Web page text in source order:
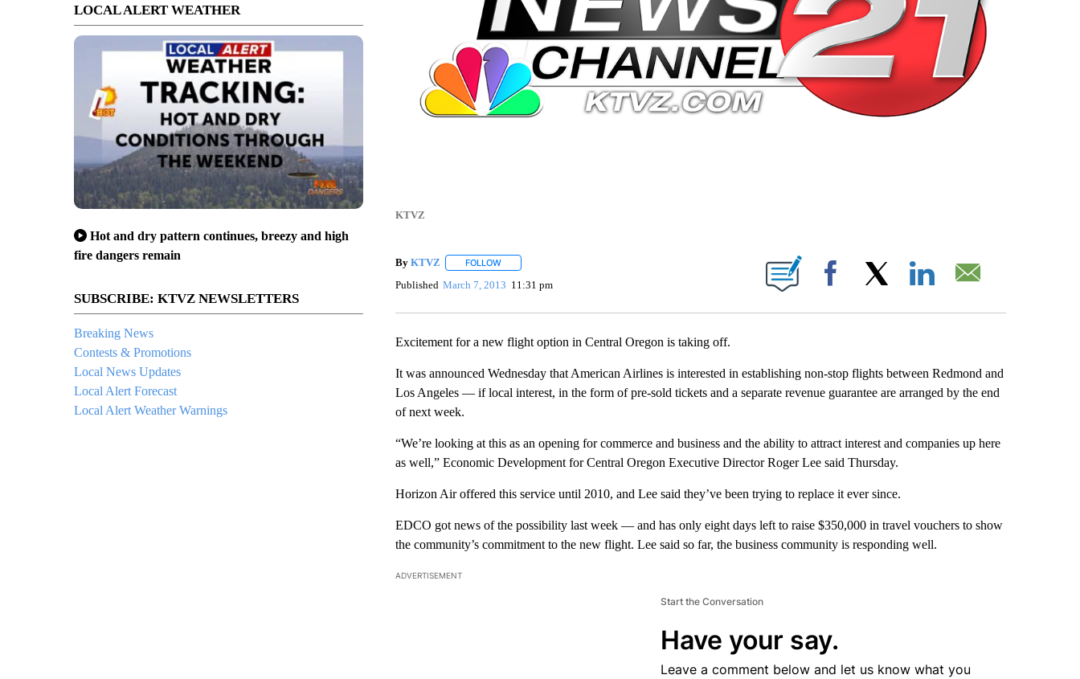
LOCAL ALERT WEATHER
Hot and dry pattern continues, breezy and high
fire dangers remain
SUBSCRIBE: KTVZ NEWSLETTERS
Breaking News
Contests & Promotions
Local News Updates
Local Alert Forecast
Local Alert Weather Warnings
KTVZ
By KTVZ FOLLOWFOLLOW "" TO RECEIVE NOTIFICATIONS ABOUT NEW PAGES ON "".
Published March 7, 2013 11:31 pm Facebook
Excitement for a new flight option in Central Oregon is taking off.
It was announced Wednesday that American Airlines is interested in establishing non-stop flights between Redmond and
Los Angeles — if local interest, in the form of pre-sold tickets and a separate revenue guarantee are arranged by the end
of next week.
“We’re looking at this as an opening for commerce and business and the ability to attract interest and companies up here
as well,” Economic Development for Central Oregon Executive Director Roger Lee said Thursday.
Horizon Air offered this service until 2010, and Lee said they’ve been trying to replace it ever since.
EDCO got news of the possibility last week — and has only eight days left to raise $350,000 in travel vouchers to show
the community’s commitment to the new flight. Lee said so far, the business community is responding well.
ADVERTISEMENT
Start the Conversation
Have your say.
Leave a comment below and let us know what you